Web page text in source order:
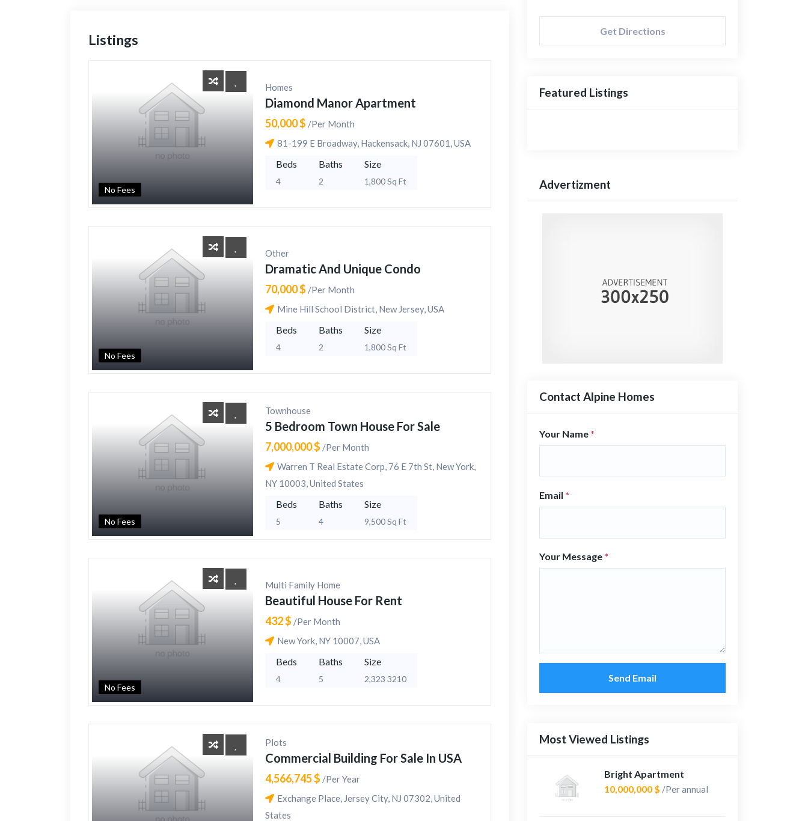
Listings
No Fees
Homes
Diamond Manor Apartment
50,000 $ /Per Month
81-199 E Broadway, Hackensack, NJ 07601, USA
Beds
4
Baths
2
Size
1,800 Sq Ft
No Fees
Other
Dramatic And Unique Condo
70,000 $ /Per Month
Mine Hill School District, New Jersey, USA
Beds
4
Baths
2
Size
1,800 Sq Ft
No Fees
Townhouse
5 Bedroom Town House For Sale
7,000,000 $ /Per Month
Warren T Real Estate Corp, 76 E 7th St, New York,
NY 10003, United States
Beds
5
Baths
4
Size
9,500 Sq Ft
No Fees
Multi Family Home
Beautiful House For Rent
432 $ /Per Month
New York, NY 10007, USA
Beds
4
Baths
5
Size
2,323 3210
Plots
Commercial Building For Sale In USA
4,566,745 $ /Per Year
Exchange Place, Jersey City, NJ 07302, United
States
Get Directions
Featured Listings
Advertizment
Contact Alpine Homes
Your Name *
Email *
Your Message *
Send Email
Most Viewed Listings
Bright Apartment
10,000,000 $ /Per annual